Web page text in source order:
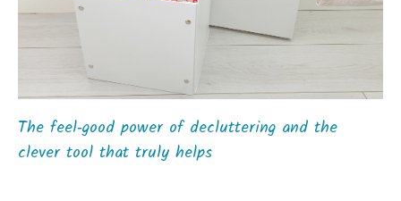
The feel‑good power of decluttering and the
clever tool that truly helps